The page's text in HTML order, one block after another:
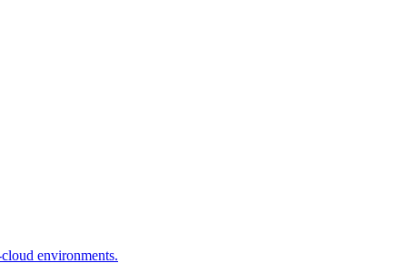
environments.